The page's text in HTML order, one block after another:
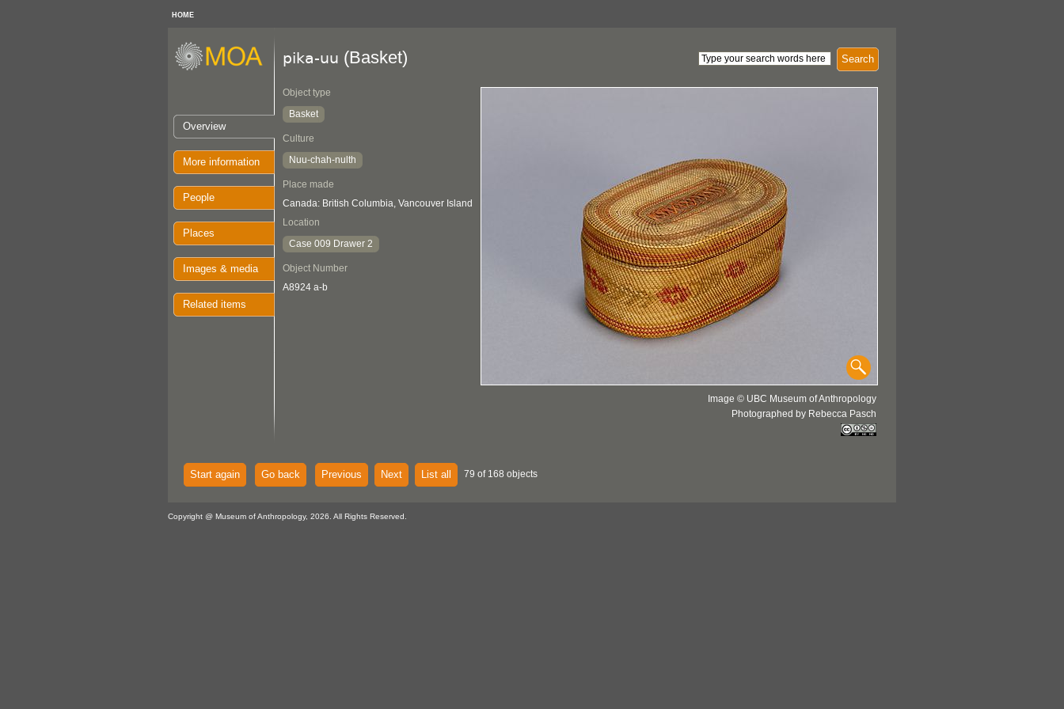
HOME
Overview
More information
People
Places
Images & media
Related items
Search
pika-uu (Basket)
Object type
Basket
Culture
Nuu-chah-nulth
Place made
Canada: British Columbia, Vancouver Island
Location
Case 009 Drawer 2
Object Number
A8924 a-b
Image © UBC Museum of Anthropology
Photographed by Rebecca Pasch
Start again Go back Previous Next List all 79 of 168 objects
Copyright @ Museum of Anthropology, 2026. All Rights Reserved.